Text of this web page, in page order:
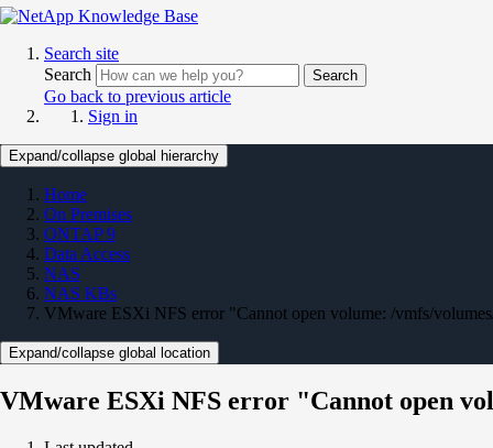
Search site
Search
Search
Go back to previous article
Sign in
Expand/collapse global hierarchy
Home
On Premises
ONTAP 9
Data Access
NAS
NAS KBs
VMware ESXi NFS error "Cannot open volume: /vmfs/
Expand/collapse global location
VMware ESXi NFS error "Cannot open